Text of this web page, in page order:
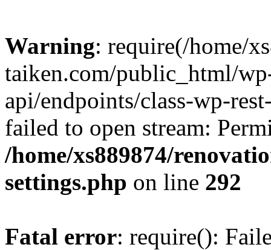
Warning: require(/home/
taiken.com/public_html/
api/endpoints/class-wp-
failed to open stream:
/home/xs889874/
settings.php on line 292
Fatal error: require():